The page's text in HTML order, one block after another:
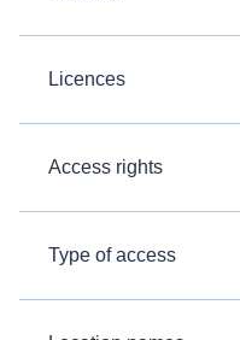
Licences
Access rights
Type of access